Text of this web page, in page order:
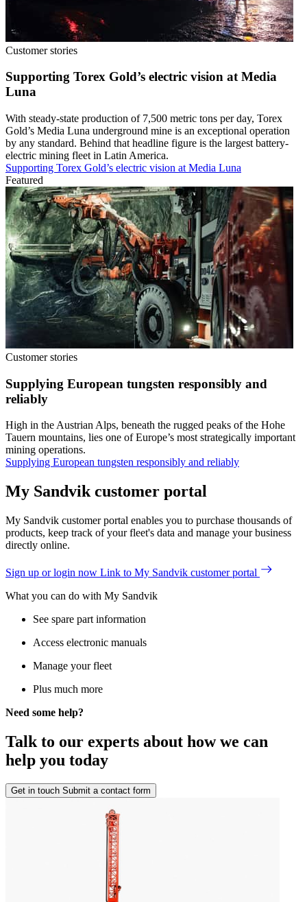
Customer stories
Supporting Torex Gold’s electric vision at Media
Luna
With steady-state production of 7,500 metric tons per day, Torex
Gold’s Media Luna underground mine is an exceptional operation
by any standard. Behind that headline figure is the largest battery-
electric mining fleet in Latin America.
Supporting Torex Gold’s electric vision at Media Luna
Featured
Customer stories
Supplying European tungsten responsibly and
reliably
High in the Austrian Alps, beneath the rugged peaks of the Hohe
Tauern mountains, lies one of Europe’s most strategically important
mining operations.
Supplying European tungsten responsibly and reliably
My Sandvik customer portal
My Sandvik customer portal enables you to purchase thousands of
products, keep track of your fleet's data and manage your business
directly online.
Sign up or login now Link to My Sandvik customer portal
What you can do with My Sandvik
See spare part information
Access electronic manuals
Manage your fleet
Plus much more
Need some help?
Talk to our experts about how we can
help you today
Get in touch Submit a contact form